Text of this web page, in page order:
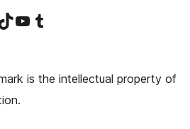
konto
vores TikTok-konto
Besøg vores YouTube-kanalBesøg vores Tumblr-konto
is the intellectual property of